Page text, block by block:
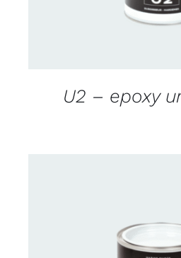
U2 – epoxy